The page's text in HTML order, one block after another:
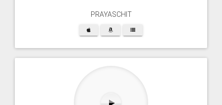
PRAYASCHIT